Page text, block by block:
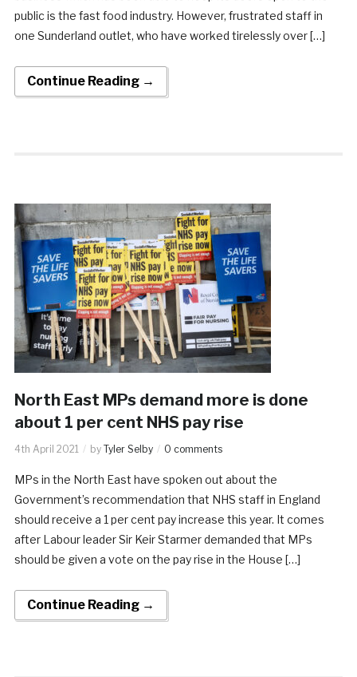
public is the fast food industry. However, frustrated staff in
one Sunderland outlet, who have worked tirelessly over […]
Continue Reading →
North East MPs demand more is done
about 1 per cent NHS pay rise
4th April 2021 by Tyler Selby 0 comments
MPs in the North East have spoken out about the
Government’s recommendation that NHS staff in England
should receive a 1 per cent pay increase this year. It comes
after Labour leader Sir Keir Starmer demanded that MPs
should be given a vote on the pay rise in the House […]
Continue Reading →